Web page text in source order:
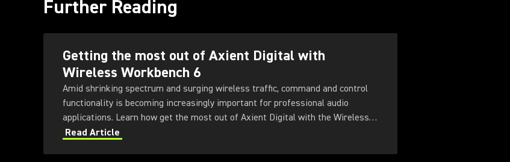
Further Reading
Getting the most out of Axient Digital with
Wireless Workbench 6
Amid shrinking spectrum and surging wireless traffic, command and control
functionality is becoming increasingly important for professional audio
applications. Learn how get the most out of Axient Digital with the Wireless
Workbench 6 software.
Read Article